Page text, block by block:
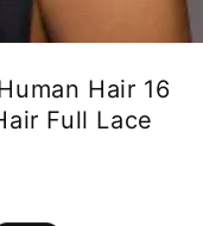
Hair 16
Full Lace